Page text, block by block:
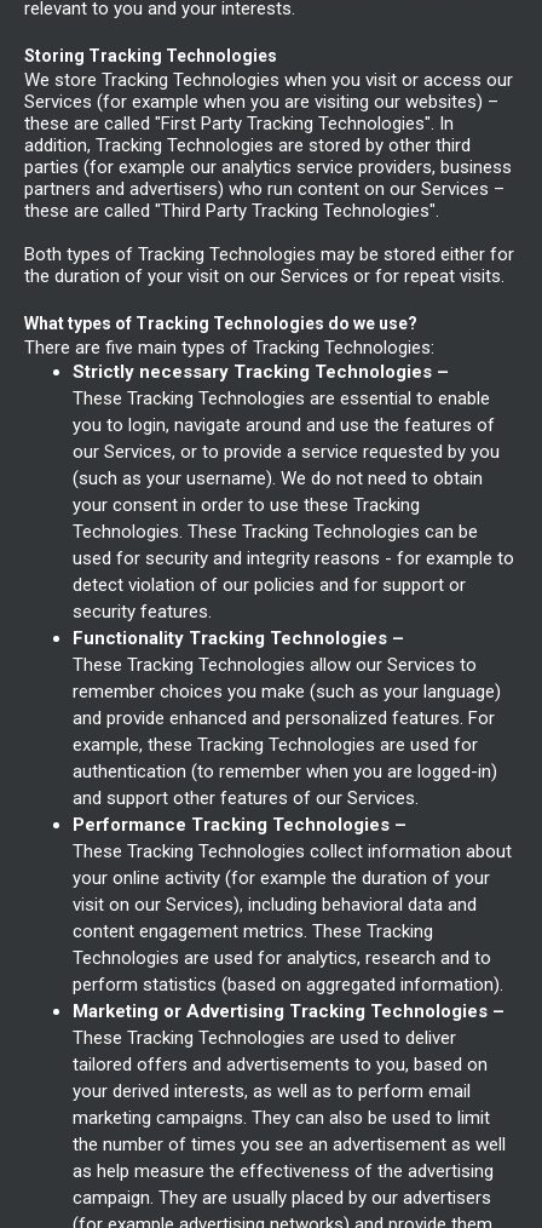
relevant to you and your interests.
Storing Tracking Technologies
We store Tracking Technologies when you visit or access our
Services (for example when you are visiting our websites) –
these are called "First Party Tracking Technologies". In
addition, Tracking Technologies are stored by other third
parties (for example our analytics service providers, business
partners and advertisers) who run content on our Services –
these are called "Third Party Tracking Technologies".
Both types of Tracking Technologies may be stored either for
the duration of your visit on our Services or for repeat visits.
What types of Tracking Technologies do we use?
There are five main types of Tracking Technologies:
Strictly necessary Tracking Technologies –
These Tracking Technologies are essential to enable
you to login, navigate around and use the features of
our Services, or to provide a service requested by you
(such as your username). We do not need to obtain
your consent in order to use these Tracking
Technologies. These Tracking Technologies can be
used for security and integrity reasons - for example to
detect violation of our policies and for support or
security features.
Functionality Tracking Technologies –
These Tracking Technologies allow our Services to
remember choices you make (such as your language)
and provide enhanced and personalized features. For
example, these Tracking Technologies are used for
authentication (to remember when you are logged-in)
and support other features of our Services.
Performance Tracking Technologies –
These Tracking Technologies collect information about
your online activity (for example the duration of your
visit on our Services), including behavioral data and
content engagement metrics. These Tracking
Technologies are used for analytics, research and to
perform statistics (based on aggregated information).
Marketing or Advertising Tracking Technologies –
These Tracking Technologies are used to deliver
tailored offers and advertisements to you, based on
your derived interests, as well as to perform email
marketing campaigns. They can also be used to limit
the number of times you see an advertisement as well
as help measure the effectiveness of the advertising
campaign. They are usually placed by our advertisers